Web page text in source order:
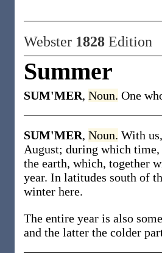
Webster 1828 Edition
Summer
SUM'MER, Noun. One
SUM'MER, Noun. With
August; during which
the earth, which, together
year. In latitudes south of
winter here.
The entire year is also
and the latter the colder